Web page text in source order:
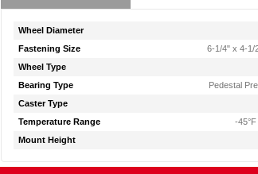
Wheel Diameter
Fastening Size
6-1/4" x 4-1/
Wheel Type
Bearing Type
Pedestal
Caster Type
Temperature Range
-
Mount Height